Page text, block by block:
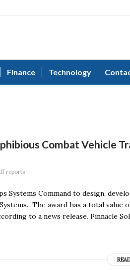
Finance Technology
Combat Vehicle
reports
Systems Command to design,
The award has a total value
to a news release. Pinnacle